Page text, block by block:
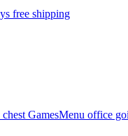
free shipping
GamesMenu office